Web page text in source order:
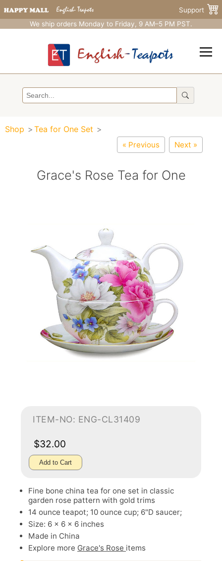
Support
We ship orders Monday to Friday, 9 AM–5 PM PST.
Shop Tea for One Set
« Previous Next »
Grace's Rose Tea for One
ITEM-NO: ENG-CL31409
$32.00
Add to Cart
Fine bone china tea for one set in classic
garden rose pattern with gold trims
14 ounce teapot; 10 ounce cup; 6"D saucer;
Size: 6 x 6 x 6 inches
Made in China
Explore more Grace's Rose items